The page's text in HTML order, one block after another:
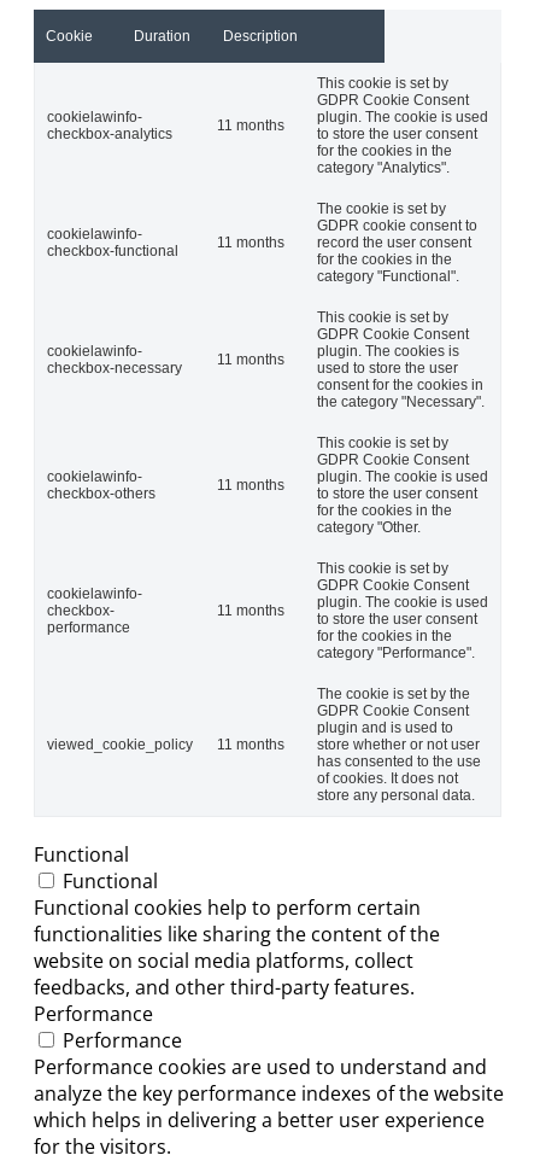
Cookie Duration Description
cookielawinfo-
checkbox-analytics
11 months
This cookie is set by
GDPR Cookie Consent
plugin. The cookie is used
to store the user consent
for the cookies in the
category "Analytics".
cookielawinfo-
checkbox-functional
11 months
The cookie is set by
GDPR cookie consent to
record the user consent
for the cookies in the
category "Functional".
cookielawinfo-
checkbox-necessary
11 months
This cookie is set by
GDPR Cookie Consent
plugin. The cookies is
used to store the user
consent for the cookies in
the category "Necessary".
cookielawinfo-
checkbox-others
11 months
This cookie is set by
GDPR Cookie Consent
plugin. The cookie is used
to store the user consent
for the cookies in the
category "Other.
cookielawinfo-
checkbox-
performance
11 months
This cookie is set by
GDPR Cookie Consent
plugin. The cookie is used
to store the user consent
for the cookies in the
category "Performance".
viewed_cookie_policy 11 months
The cookie is set by the
GDPR Cookie Consent
plugin and is used to
store whether or not user
has consented to the use
of cookies. It does not
store any personal data.
Functional
Functional
Functional cookies help to perform certain
functionalities like sharing the content of the
website on social media platforms, collect
feedbacks, and other third-party features.
Performance
Performance
Performance cookies are used to understand and
analyze the key performance indexes of the website
which helps in delivering a better user experience
for the visitors.